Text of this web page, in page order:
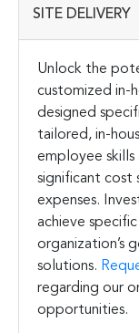
SITE DELIVERY
Unlock the
customized in-
designed
tailored, in-
employee
significant cost
expenses.
achieve
organization’s
solutions.
regarding our
opportunities.